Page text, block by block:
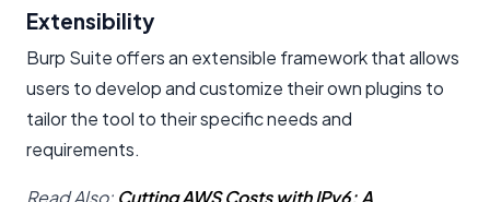
Extensibility
Burp Suite offers an extensible framework that allows
users to develop and customize their own plugins to
tailor the tool to their specific needs and
requirements.
Read Also: Cutting AWS Costs with IPv6: A